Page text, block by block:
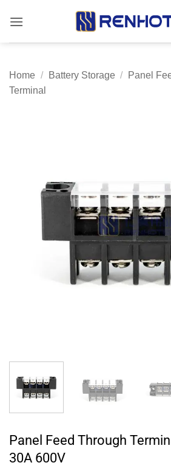
Home / Battery Storage /
Panel
Terminal
Panel Feed Through
30A 600V